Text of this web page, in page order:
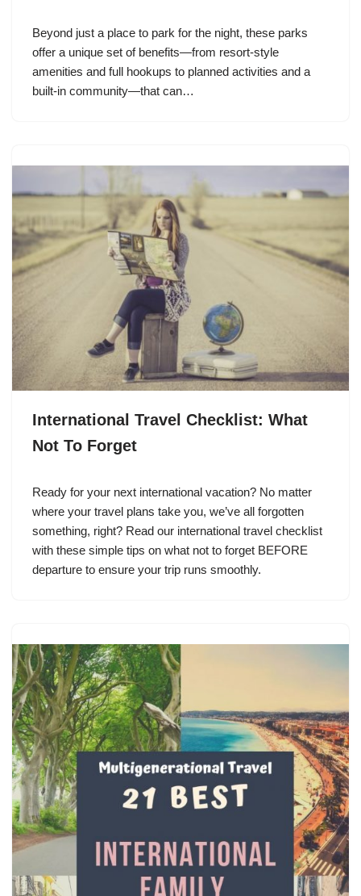
Beyond just a place to park for the night, these parks
offer a unique set of benefits—from resort-style
amenities and full hookups to planned activities and a
built-in community—that can…
International Travel Checklist: What
Not To Forget
Ready for your next international vacation? No matter
where your travel plans take you, we’ve all forgotten
something, right? Read our international travel checklist
with these simple tips on what not to forget BEFORE
departure to ensure your trip runs smoothly.